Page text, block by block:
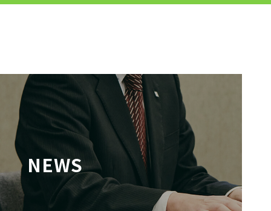
TO JOB SEEKERS
NEWS